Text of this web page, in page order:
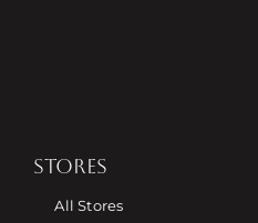
STORES
All Stores